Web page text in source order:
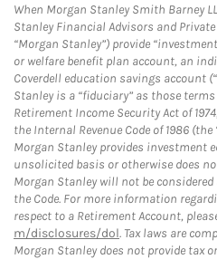
When Morgan Stanley Smith Barney
Stanley Financial Advisors and
“Morgan Stanley”) provide
or welfare benefit plan account, an
Coverdell education savings account
Stanley is a “fiduciary” as those
Retirement Income Security Act of
the Internal Revenue Code of 1986 (the
Morgan Stanley provides investment
unsolicited basis or otherwise does
Morgan Stanley will not be considered
the Code. For more information
respect to a Retirement Account,
m/disclosures/dol. Tax laws are
Morgan Stanley does not provide tax